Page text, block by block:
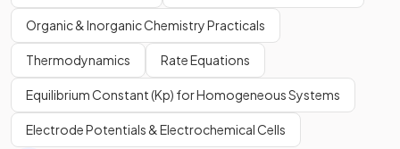
Organic & Inorganic Chemistry Practicals
Thermodynamics Rate Equations
Equilibrium Constant (Kp) for Homogeneous Systems
Electrode Potentials & Electrochemical Cells